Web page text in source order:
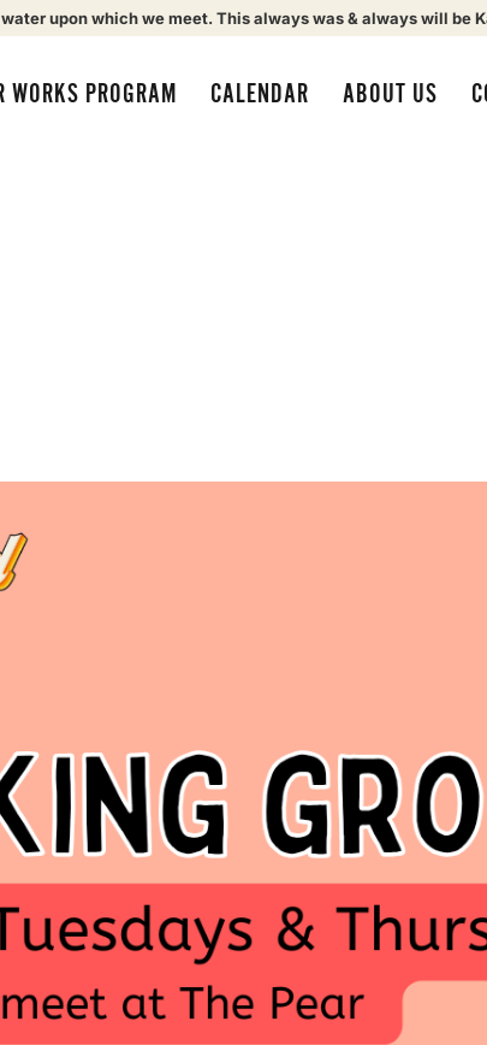
upon which we meet. This always was & always will be
WORKS PROGRAM CALENDAR ABOUT US